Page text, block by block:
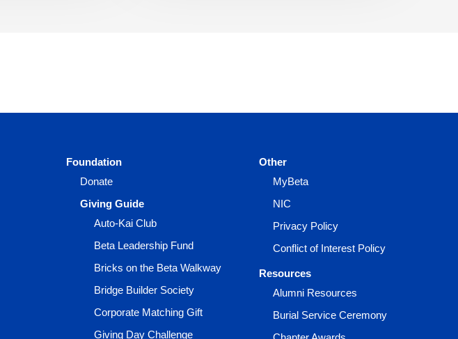
Foundation
Donate
Giving Guide
Auto-Kai Club
Beta Leadership Fund
Bricks on the Beta Walkway
Bridge Builder Society
Corporate Matching Gift
Giving Day Challenge
Other
MyBeta
NIC
Privacy Policy
Conflict of Interest Policy
Resources
Alumni Resources
Burial Service Ceremony